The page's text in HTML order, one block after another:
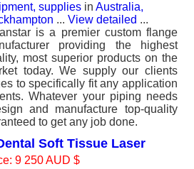
supplies in Australia,
... View detailed ...
is a premier custom flange
providing the highest
most superior products on the
today. We supply our clients
to specifically fit any application
Whatever your piping needs
and manufacture top-quality
to get any job done.
Soft Tissue Laser
9 250 AUD $